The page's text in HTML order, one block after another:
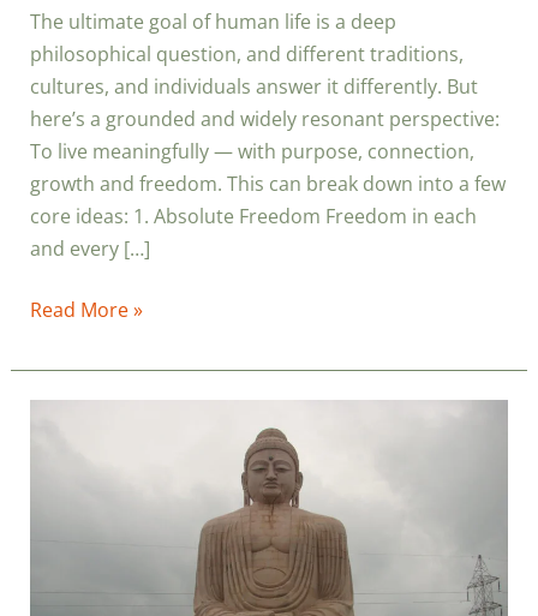
The ultimate goal of human life is a deep
philosophical question, and different traditions,
cultures, and individuals answer it differently. But
here’s a grounded and widely resonant perspective:
To live meaningfully — with purpose, connection,
growth and freedom. This can break down into a few
core ideas: 1. Absolute Freedom Freedom in each
and every […]
Read More »